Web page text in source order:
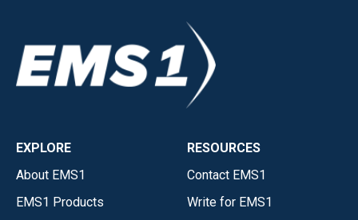
EXPLORE
About EMS1
EMS1 Products
RESOURCES
Contact EMS1
Write for EMS1